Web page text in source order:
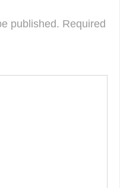
published. Required